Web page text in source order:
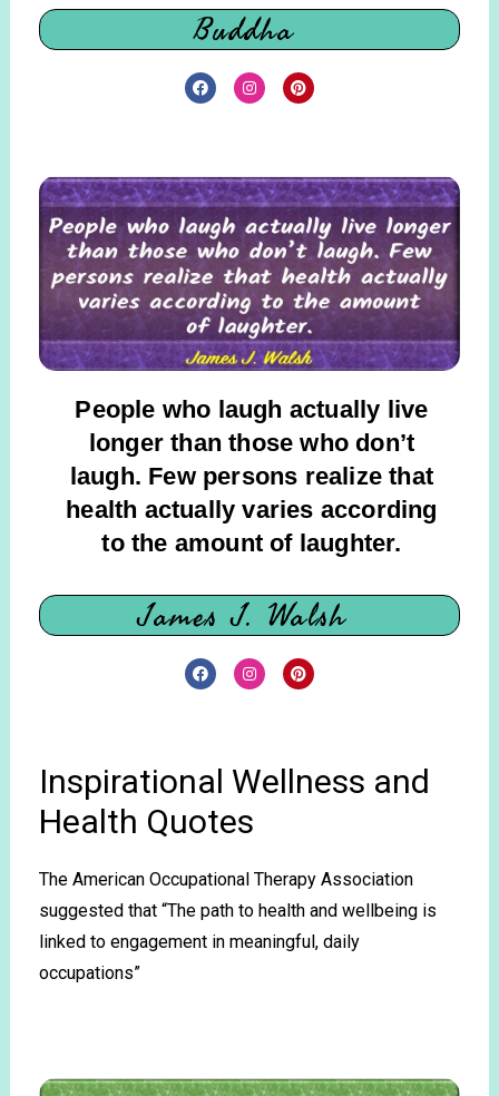
Buddha
People who laugh actually live
longer than those who don’t
laugh. Few persons realize that
health actually varies according
to the amount of laughter.
James J. Walsh
Inspirational Wellness and
Health Quotes
The American Occupational Therapy Association
suggested that “The path to health and wellbeing is
linked to engagement in meaningful, daily
occupations”